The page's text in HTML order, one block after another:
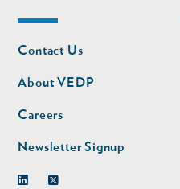
Footer
nav
Contact Us
About VEDP
Careers
Newsletter Signup